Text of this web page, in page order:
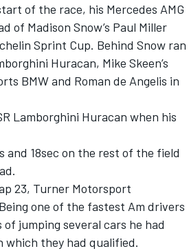
of the race, his Mercedes AMG
of Madison Snow’s Paul Miller
Sprint Cup. Behind Snow ran
Huracan, Mike Skeen’s
BMW and Roman de Angelis in
Lamborghini Huracan when his
and 18sec on the rest of the field
23, Turner Motorsport
one of the fastest Am drivers
jumping several cars he had
which they had qualified.